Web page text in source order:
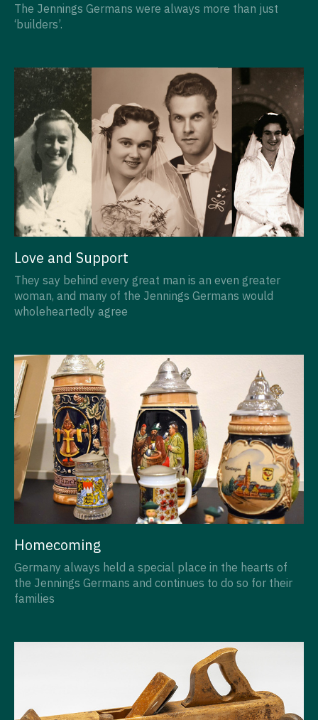
The Jennings Germans were always more than just
‘builders’.
Love and Support
They say behind every great man is an even greater
woman, and many of the Jennings Germans would
wholeheartedly agree
Homecoming
Germany always held a special place in the hearts of
the Jennings Germans and continues to do so for their
families